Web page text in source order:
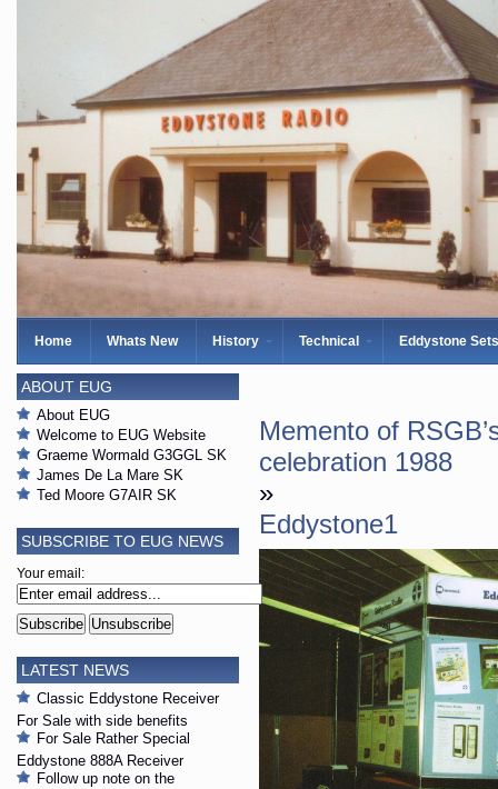
Home Whats New History Technical Eddystone Sets
Memento of
celebration 1988
»
Eddystone1
ABOUT EUG
About EUG
Welcome to EUG Website
Graeme Wormald G3GGL SK
James De La Mare SK
Ted Moore G7AIR SK
SUBSCRIBE TO EUG NEWS
Your email:
LATEST NEWS
Classic Eddystone Receiver
For Sale with side benefits
For Sale Rather Special
Eddystone 888A Receiver
Follow up note on the